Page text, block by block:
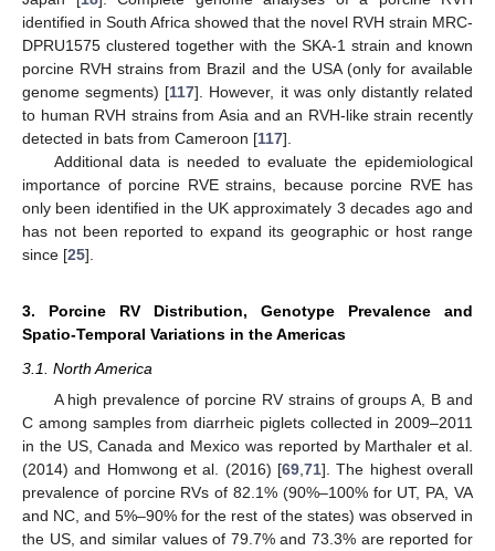
identified in South Africa showed that the novel RVH strain MRC-
DPRU1575 clustered together with the SKA-1 strain and known
porcine RVH strains from Brazil and the USA (only for available
genome segments) [117]. However, it was only distantly related
to human RVH strains from Asia and an RVH-like strain recently
detected in bats from Cameroon [117].
Additional data is needed to evaluate the epidemiological
importance of porcine RVE strains, because porcine RVE has
only been identified in the UK approximately 3 decades ago and
has not been reported to expand its geographic or host range
since [25].
3. Porcine RV Distribution, Genotype Prevalence and
Spatio-Temporal Variations in the Americas
3.1. North America
A high prevalence of porcine RV strains of groups A, B and
C among samples from diarrheic piglets collected in 2009–2011
in the US, Canada and Mexico was reported by Marthaler et al.
(2014) and Homwong et al. (2016) [69 71]. The highest overall
prevalence of porcine RVs of 82.1% (90%–100% for UT, PA, VA
and NC, and 5%–90% for the rest of the states) was observed in
the US, and similar values of 79.7% and 73.3% are reported for